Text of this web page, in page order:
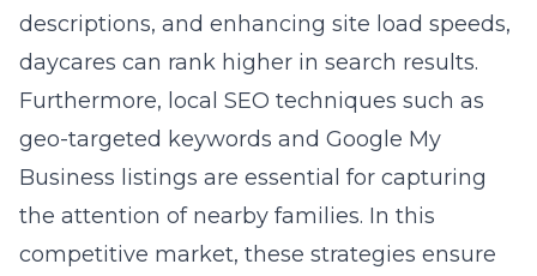
descriptions, and enhancing site load speeds,
daycares can rank higher in search results.
Furthermore, local SEO techniques such as
geo-targeted keywords and Google My
Business listings are essential for capturing
the attention of nearby families. In this
competitive market, these strategies ensure